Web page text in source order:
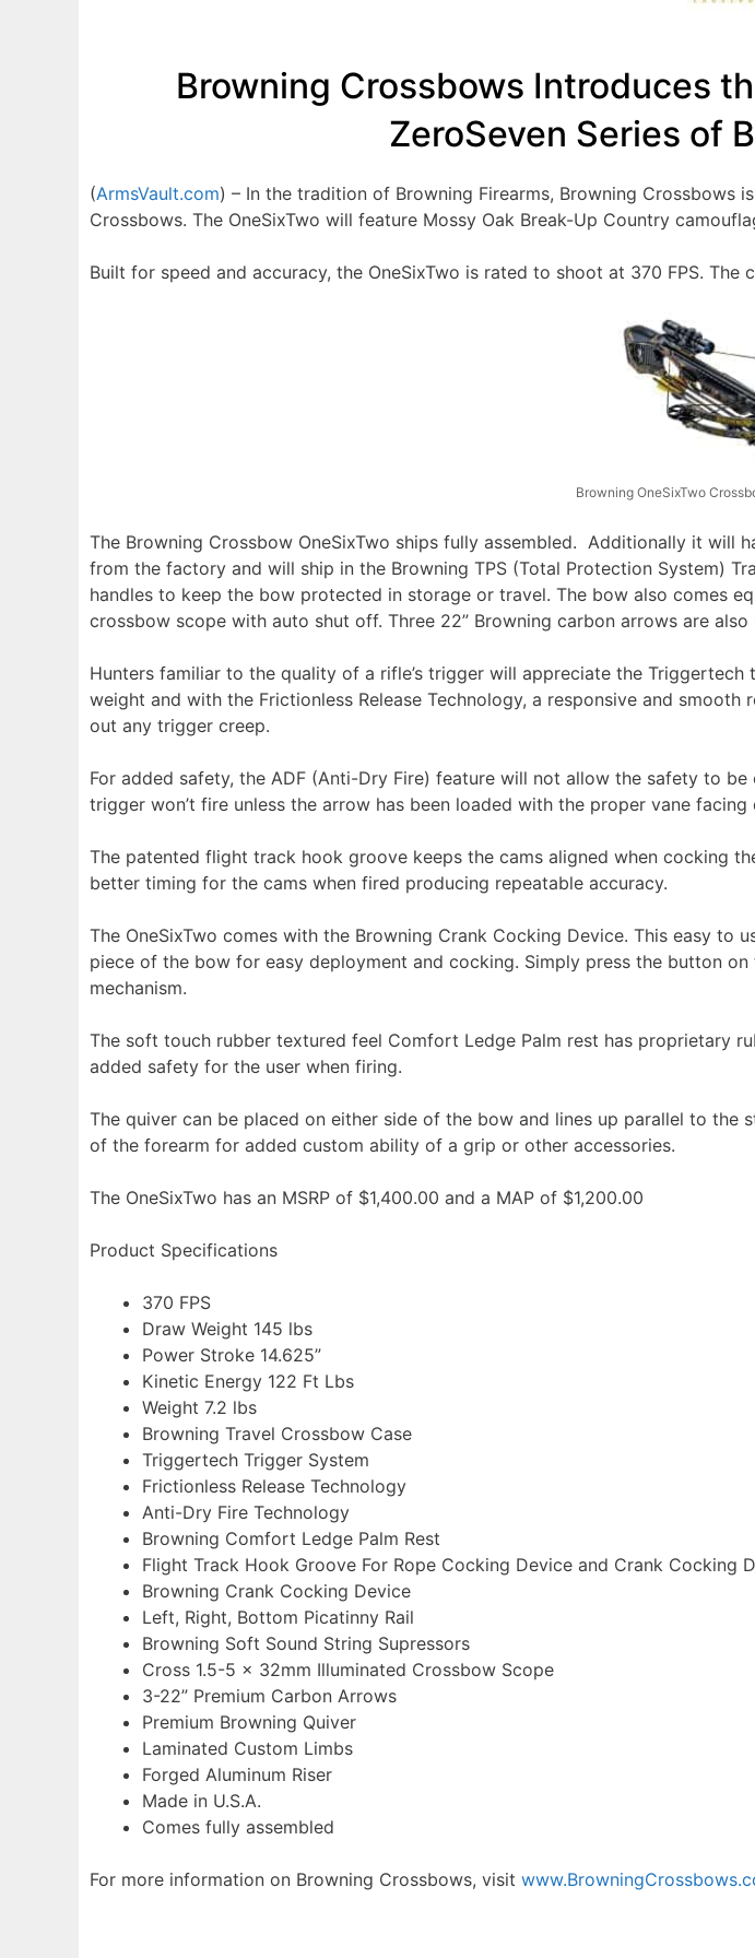
Browning Crossbows Introduces
ZeroSeven Series of
(ArmsVault.com) – In the tradition of Browning Firearms, Browning Crossbows
Crossbows. The OneSixTwo will feature Mossy Oak Break-Up Country
Built for speed and accuracy, the OneSixTwo is rated to shoot at 370 FPS.
Browning OneSixTwo
The Browning Crossbow OneSixTwo ships fully assembled. Additionally it will
from the factory and will ship in the Browning TPS (Total Protection System)
handles to keep the bow protected in storage or travel. The bow also comes
crossbow scope with auto shut off. Three 22” Browning carbon arrows are also
Hunters familiar to the quality of a rifle’s trigger will appreciate the
weight and with the Frictionless Release Technology, a responsive and
out any trigger creep.
For added safety, the ADF (Anti-Dry Fire) feature will not allow the safety to
trigger won’t fire unless the arrow has been loaded with the proper vane
The patented flight track hook groove keeps the cams aligned when cocking
better timing for the cams when fired producing repeatable accuracy.
The OneSixTwo comes with the Browning Crank Cocking Device. This easy to
piece of the bow for easy deployment and cocking. Simply press the button
mechanism.
The soft touch rubber textured feel Comfort Ledge Palm rest has proprietary
added safety for the user when firing.
The quiver can be placed on either side of the bow and lines up parallel to
of the forearm for added custom ability of a grip or other accessories.
The OneSixTwo has an MSRP of $1,400.00 and a MAP of $1,200.00
Product Specifications
370 FPS
Draw Weight 145 lbs
Power Stroke 14.625”
Kinetic Energy 122 Ft Lbs
Weight 7.2 lbs
Browning Travel Crossbow Case
Triggertech Trigger System
Frictionless Release Technology
Anti-Dry Fire Technology
Browning Comfort Ledge Palm Rest
Flight Track Hook Groove For Rope Cocking Device and Crank Cocking
Browning Crank Cocking Device
Left, Right, Bottom Picatinny Rail
Browning Soft Sound String Supressors
Cross 1.5-5 x 32mm Illuminated Crossbow Scope
3-22” Premium Carbon Arrows
Premium Browning Quiver
Laminated Custom Limbs
Forged Aluminum Riser
Made in U.S.A.
Comes fully assembled
For more information on Browning Crossbows, visit